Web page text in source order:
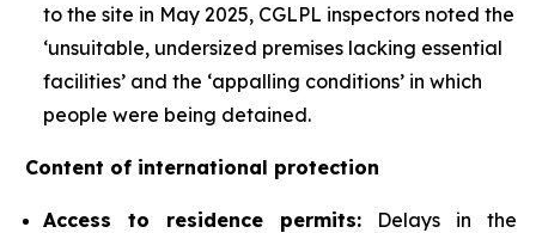
to the site in May 2025, CGLPL inspectors noted the
‘unsuitable, undersized premises lacking essential
facilities’ and the ‘appalling conditions’ in which
people were being detained.
Content of international protection
Access to residence permits: Delays in the